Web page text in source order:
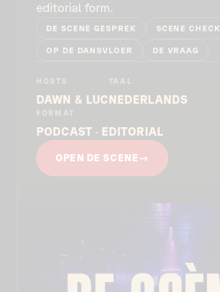
editorial form.
DE SCÈNE GESPREK SCENE CHECK
OP DE DANSVLOER DE VRAAG
HOSTS
DAWN & LUC
TAAL
NEDERLANDS
FORMAT
PODCAST · EDITORIAL
OPEN DE SCÈNE→